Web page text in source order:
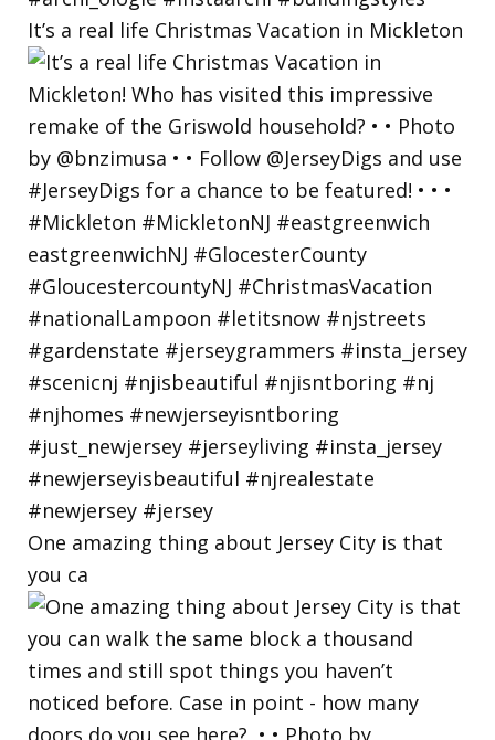
It’s a real life Christmas Vacation in Mickleton
One amazing thing about Jersey City is that
you ca